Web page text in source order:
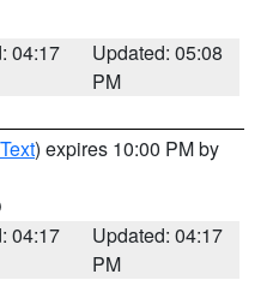
04:17
Updated: 05:08
PM
) expires 10:00 PM by
04:17
Updated: 04:17
PM